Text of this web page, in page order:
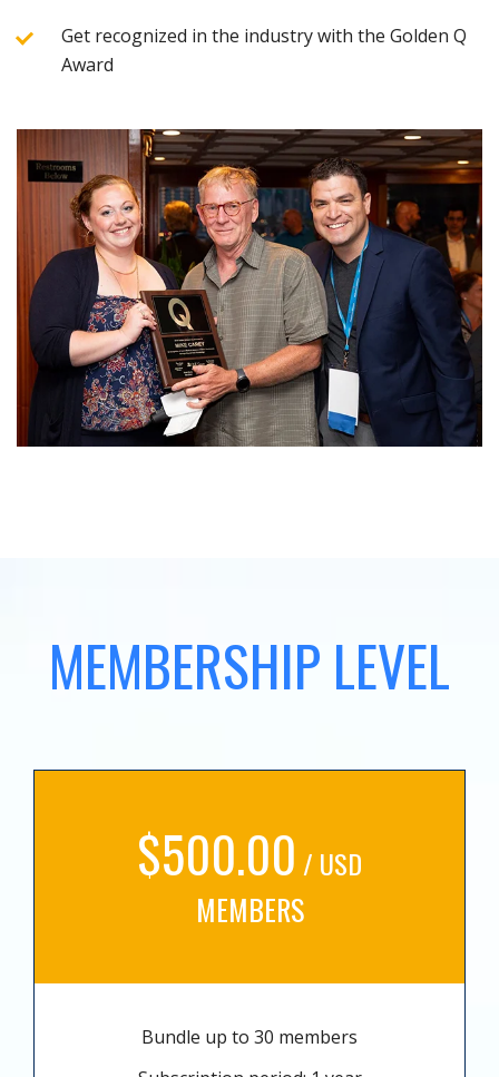
Get recognized in the industry with the Golden Q
Award
MEMBERSHIP LEVEL
$500.00 / USD
MEMBERS
Bundle up to 30 members